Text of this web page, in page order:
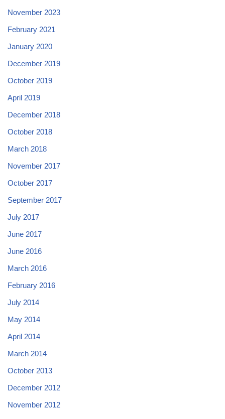
November 2023
February 2021
January 2020
December 2019
October 2019
April 2019
December 2018
October 2018
March 2018
November 2017
October 2017
September 2017
July 2017
June 2017
June 2016
March 2016
February 2016
July 2014
May 2014
April 2014
March 2014
October 2013
December 2012
November 2012